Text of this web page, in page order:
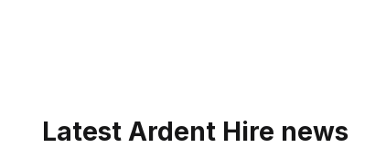
Latest Ardent Hire news